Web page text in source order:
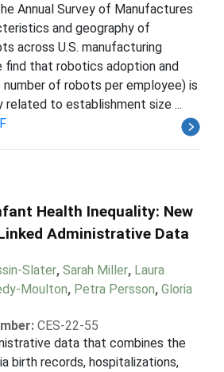
Annual Survey of Manufactures
and geography of
across U.S. manufacturing
find that robotics adoption and
of robots per employee) is
related to establishment size ...
Health Inequality: New
Administrative Data
Slater, Sarah Miller, Laura
Moulton, Petra Persson, Gloria
CES-22-55
data that combines the
birth records, hospitalizations,